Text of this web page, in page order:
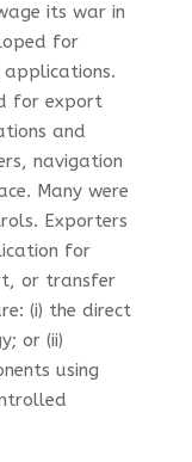
its war in
for
for export
and
navigation
Many were
Exporters
for
or transfer
(i) the direct
or (ii)
using